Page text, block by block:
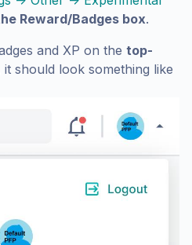
Reward/Badges box.
and XP on the top-
it should look something like